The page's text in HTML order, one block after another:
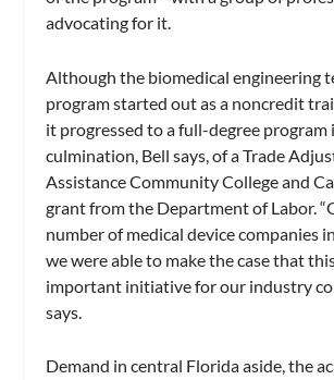
advocating for it.
Although the biomedical engineering
program started out as a noncredit
it progressed to a full-degree
culmination, Bell says, of a Trade
Assistance Community College and
grant from the Department of Labor.
number of medical device companies
we were able to make the case that
important initiative for our industry
says.
Demand in central Florida aside, the